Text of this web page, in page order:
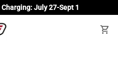
July 27-Sept 1
shopping_cart